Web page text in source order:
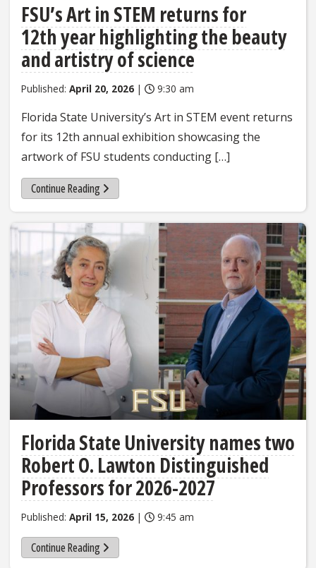
FSU’s Art in STEM returns for
12th year highlighting the beauty
and artistry of science
Published: April 20, 2026 | 9:30 am
Florida State University’s Art in STEM event returns
for its 12th annual exhibition showcasing the
artwork of FSU students conducting […]
Continue Reading
Florida State University names two
Robert O. Lawton Distinguished
Professors for 2026-2027
Published: April 15, 2026 | 9:45 am
Continue Reading